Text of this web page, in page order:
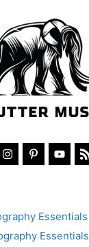
Essentials
Essentials